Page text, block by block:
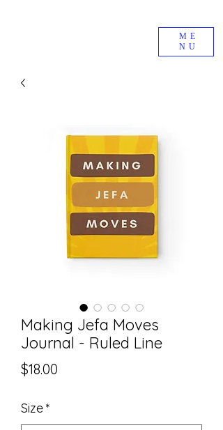
ME
NU
Making Jefa Moves
Journal - Ruled Line
$18.00
Size*